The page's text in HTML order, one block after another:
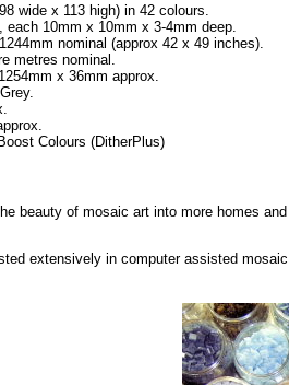
wide x 113 high) in 42 colours.
10mm x 10mm x 3-4mm deep.
nominal (approx 42 x 49 inches).
metres nominal.
x 36mm approx.
Colours (DitherPlus)
beauty of mosaic art into more homes
extensively in computer assisted